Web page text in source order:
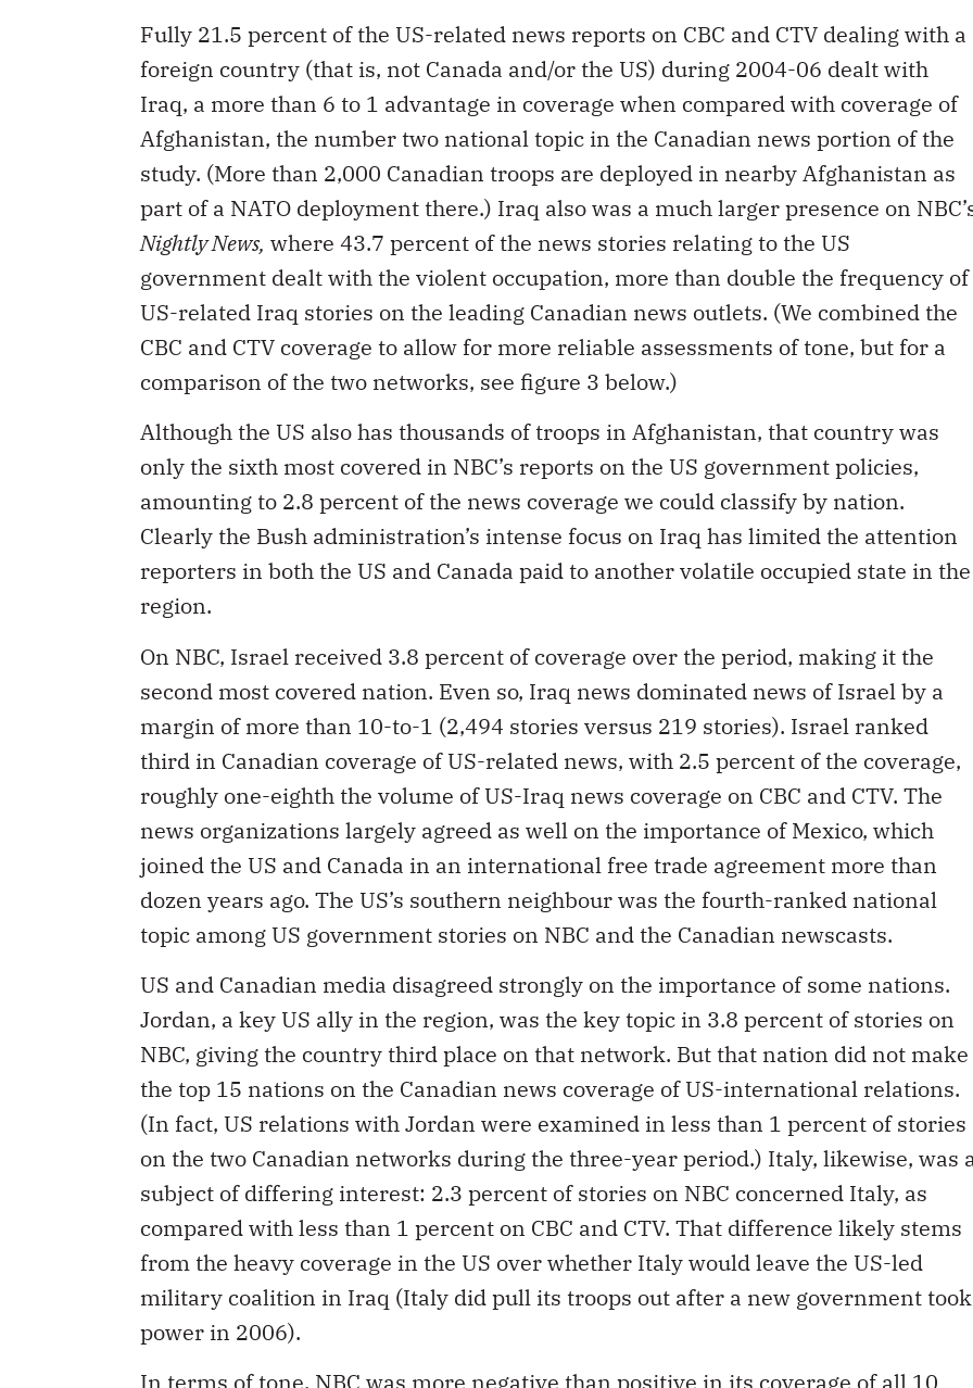
Fully 21.5 percent of the US-related news reports on CBC and CTV dealing with a
foreign country (that is, not Canada and/or the US) during 2004-06 dealt with
Iraq, a more than 6 to 1 advantage in coverage when compared with coverage of
Afghanistan, the number two national topic in the Canadian news portion of the
study. (More than 2,000 Canadian troops are deployed in nearby Afghanistan as
part of a NATO deployment there.) Iraq also was a much larger presence on
Nightly News, where 43.7 percent of the news stories relating to the US
government dealt with the violent occupation, more than double the frequency of
US-related Iraq stories on the leading Canadian news outlets. (We combined the
CBC and CTV coverage to allow for more reliable assessments of tone, but for a
comparison of the two networks, see figure 3 below.)
Although the US also has thousands of troops in Afghanistan, that country was
only the sixth most covered in NBC’s reports on the US government policies,
amounting to 2.8 percent of the news coverage we could classify by nation.
Clearly the Bush administration’s intense focus on Iraq has limited the attention
reporters in both the US and Canada paid to another volatile occupied state in the
region.
On NBC, Israel received 3.8 percent of coverage over the period, making it the
second most covered nation. Even so, Iraq news dominated news of Israel by a
margin of more than 10-to-1 (2,494 stories versus 219 stories). Israel ranked
third in Canadian coverage of US-related news, with 2.5 percent of the coverage,
roughly one-eighth the volume of US-Iraq news coverage on CBC and CTV. The
news organizations largely agreed as well on the importance of Mexico, which
joined the US and Canada in an international free trade agreement more than
dozen years ago. The US’s southern neighbour was the fourth-ranked national
topic among US government stories on NBC and the Canadian newscasts.
US and Canadian media disagreed strongly on the importance of some nations.
Jordan, a key US ally in the region, was the key topic in 3.8 percent of stories on
NBC, giving the country third place on that network. But that nation did not make
the top 15 nations on the Canadian news coverage of US-international relations.
(In fact, US relations with Jordan were examined in less than 1 percent of stories
on the two Canadian networks during the three-year period.) Italy, likewise, was
subject of differing interest: 2.3 percent of stories on NBC concerned Italy, as
compared with less than 1 percent on CBC and CTV. That difference likely stems
from the heavy coverage in the US over whether Italy would leave the US-led
military coalition in Iraq (Italy did pull its troops out after a new government took
power in 2006).